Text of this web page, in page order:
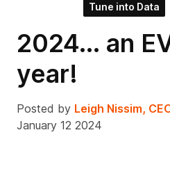
Tune into Data
2024... an
year!
Posted by Leigh Nissim,
January 12 2024